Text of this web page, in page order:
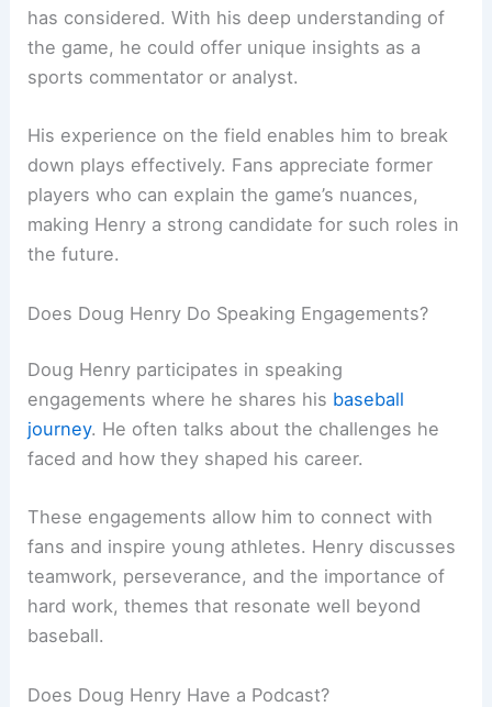
has considered. With his deep understanding of
the game, he could offer unique insights as a
sports commentator or analyst.
His experience on the field enables him to break
down plays effectively. Fans appreciate former
players who can explain the game’s nuances,
making Henry a strong candidate for such roles in
the future.
Does Doug Henry Do Speaking Engagements?
Doug Henry participates in speaking
engagements where he shares his baseball
journey. He often talks about the challenges he
faced and how they shaped his career.
These engagements allow him to connect with
fans and inspire young athletes. Henry discusses
teamwork, perseverance, and the importance of
hard work, themes that resonate well beyond
baseball.
Does Doug Henry Have a Podcast?